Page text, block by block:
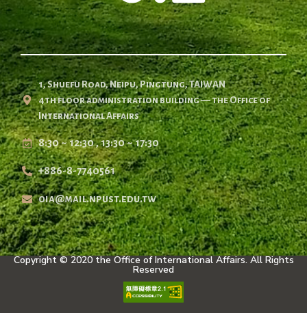
1, Shuefu Road, Neipu, Pingtung, TAIWAN
4th floor administration building — the Office of
International Affairs
8:30 ~ 12:30 , 13:30 ~ 17:30
+886-8-7740561
oia@mail.npust.edu.tw
Copyright © 2020 the Office of International Affairs. All Rights
Reserved